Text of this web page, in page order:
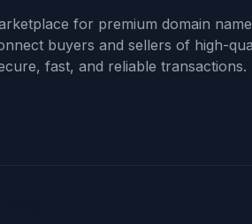
for premium domain
buyers and sellers of high-
fast, and reliable transactions.